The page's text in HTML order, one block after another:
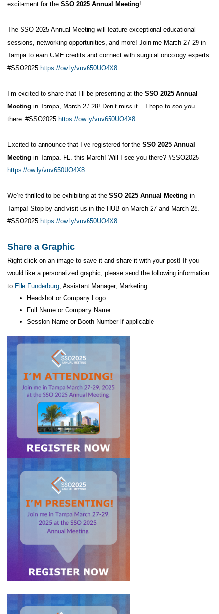
excitement for the SSO 2025 Annual Meeting!
The SSO 2025 Annual Meeting will feature exceptional educational
sessions, networking opportunities, and more! Join me March 27-29 in
Tampa to earn CME credits and connect with surgical oncology experts.
#SSO2025 https://ow.ly/vuv650UO4X8
I’m excited to share that I’ll be presenting at the SSO 2025 Annual
Meeting in Tampa, March 27-29! Don’t miss it – I hope to see you
there. #SSO2025 https://ow.ly/vuv650UO4X8
Excited to announce that I’ve registered for the SSO 2025 Annual
Meeting in Tampa, FL, this March! Will I see you there? #SSO2025
https://ow.ly/vuv650UO4X8
We’re thrilled to be exhibiting at the SSO 2025 Annual Meeting in
Tampa! Stop by and visit us in the HUB on March 27 and March 28.
#SSO2025 https://ow.ly/vuv650UO4X8
Share a Graphic
Right click on an image to save it and share it with your post! If you
would like a personalized graphic, please send the following information
to Elle Funderburg, Assistant Manager, Marketing:
Headshot or Company Logo
Full Name or Company Name
Session Name or Booth Number if applicable